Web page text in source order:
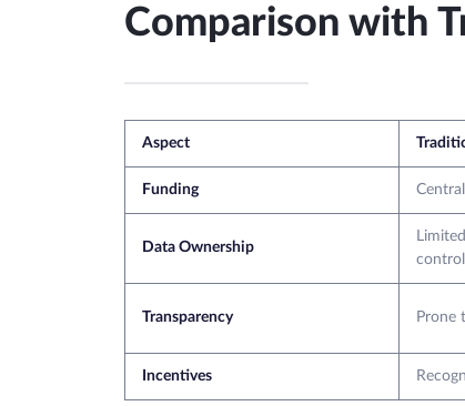
Comparison with
Aspect
Funding
Data Ownership
Transparency Prone
Incentives